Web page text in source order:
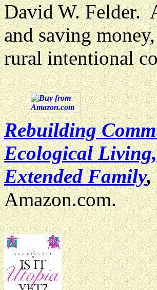
David W. Felder.
and saving
rural intentional
Rebuilding
Ecological
Extended Family,
Amazon.com.